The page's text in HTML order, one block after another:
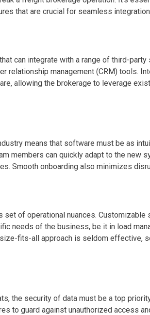
that are crucial for seamless
can integrate with a range of third-
relationship management (CRM) tools.
allowing the brokerage to leverage
means that software must be as
members can quickly adapt to the new
Smooth onboarding also minimizes
set of operational nuances.
needs of the business, be it in load
fits-all approach is seldom effective,
the security of data must be a top
to guard against unauthorized access